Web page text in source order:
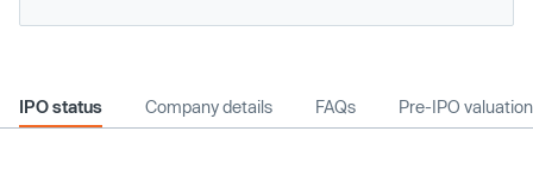
IPO status Company details FAQs Pre-IPO valuation